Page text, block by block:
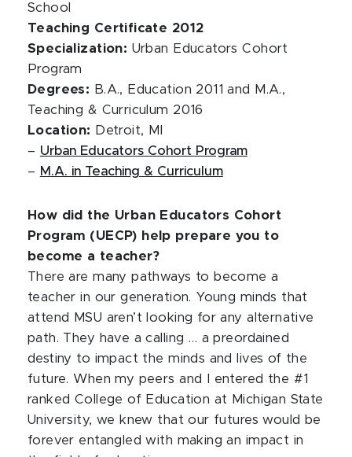
School
Teaching Certificate 2012
Specialization: Urban Educators Cohort
Program
Degrees: B.A., Education 2011 and M.A.,
Teaching & Curriculum 2016
Location:
Detroit, MI
– Urban Educators Cohort Program
– M.A. in Teaching & Curriculum
How did the Urban Educators Cohort
Program (UECP) help prepare you to
become a teacher?
There are many pathways to become a
teacher in our generation. Young minds that
attend MSU aren’t looking for any alternative
path. They have a calling … a preordained
destiny to impact the minds and lives of the
future. When my peers and I entered the #1
ranked College of Education at Michigan State
University, we knew that our futures would be
forever entangled with making an impact in